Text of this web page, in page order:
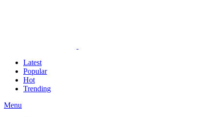
Latest
Popular
Hot
Trending
Menu